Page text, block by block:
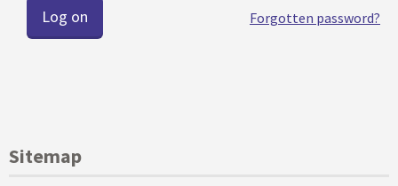
Forgotten password?
Sitemap